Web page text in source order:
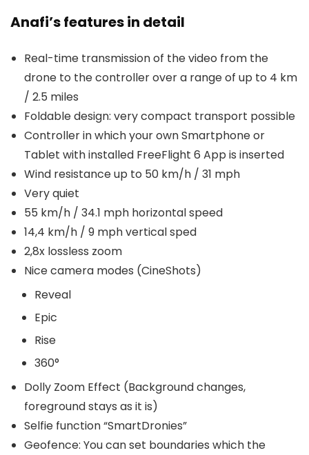
Anafi’s features in detail
Real-time transmission of the video from the
drone to the controller over a range of up to 4 km
/ 2.5 miles
Foldable design: very compact transport possible
Controller in which your own Smartphone or
Tablet with installed FreeFlight 6 App is inserted
Wind resistance up to 50 km/h / 31 mph
Very quiet
55 km/h / 34.1 mph horizontal speed
14,4 km/h / 9 mph vertical sped
2,8x lossless zoom
Nice camera modes (CineShots)
Reveal
Epic
Rise
360°
Dolly Zoom Effect (Background changes,
foreground stays as it is)
Selfie function “SmartDronies”
Geofence: You can set boundaries which the